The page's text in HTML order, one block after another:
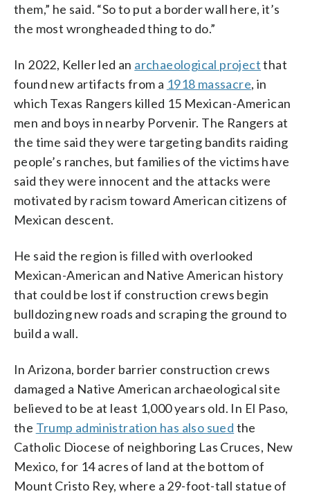
them,” he said. “So to put a border wall here, it’s
the most wrongheaded thing to do.”
In 2022, Keller led an archaeological projectthat
found new artifacts from a 1918 massacre, in
which Texas Rangers killed 15 Mexican-American
men and boys in nearby Porvenir. The Rangers at
the time said they were targeting bandits raiding
people’s ranches, but families of the victims have
said they were innocent and the attacks were
motivated by racism toward American citizens of
Mexican descent.
He said the region is filled with overlooked
Mexican-American and Native American history
that could be lost if construction crews begin
bulldozing new roads and scraping the ground to
build a wall.
In Arizona, border barrier construction crews
damaged a Native American archaeological site
believed to be at least 1,000 years old. In El Paso,
the Trump administration has also sued the
Catholic Diocese of neighboring Las Cruces, New
Mexico, for 14 acres of land at the bottom of
Mount Cristo Rey, where a 29-foot-tall statue of